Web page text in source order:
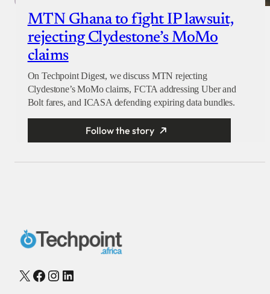
MTN Ghana to fight IP lawsuit,
rejecting Clydestone’s MoMo
claims
On Techpoint Digest, we discuss MTN rejecting
Clydestone’s MoMo claims, FCTA addressing Uber and
Bolt fares, and ICASA defending expiring data bundles.
Follow the story
X Facebook
Instagram
LinkedIn